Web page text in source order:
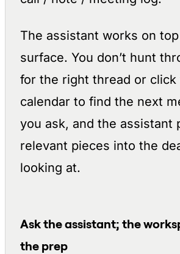
The assistant works on
surface. You don’t hunt
for the right thread or click
calendar to find the next
you ask, and the assistant
relevant pieces into the
looking at.
Ask the assistant; the
the prep